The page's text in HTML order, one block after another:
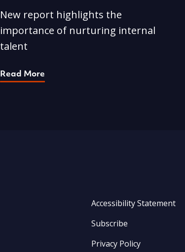
New report highlights the
importance of nurturing internal
talent
Read More
Accessibility Statement
Subscribe
Privacy Policy